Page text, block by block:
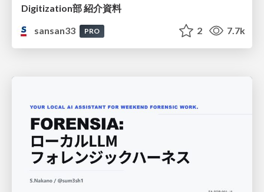
Digitization部 紹介資料
sansan33
PRO 2 7.7k